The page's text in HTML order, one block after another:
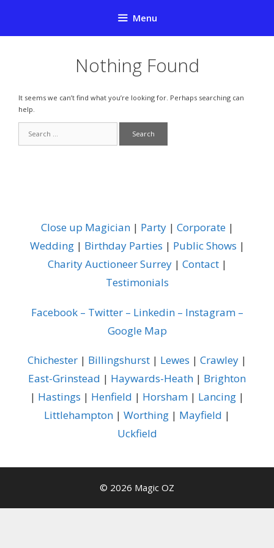
Menu
Nothing Found
It seems we can’t find what you’re looking for. Perhaps searching can
help.
for:
Close up Magician| Party| Corporate|
Wedding| Birthday Parties | Public Shows |
Charity Auctioneer Surrey| Contact|
Testimonials
Facebook– Twitter– Linkedin– Instagram–
Google Map
Chichester | Billingshurst | Lewes | Crawley |
East-Grinstead | Haywards-Heath | Brighton
| Hastings | Henfield | Horsham | Lancing |
Littlehampton | Worthing | Mayfield |
Uckfield
© 2026 Magic OZ